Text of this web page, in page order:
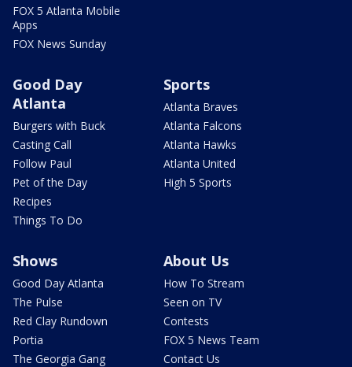
FOX 5 Atlanta Mobile
Apps
FOX News Sunday
Good Day
Atlanta
Burgers with Buck
Casting Call
Follow Paul
Pet of the Day
Recipes
Things To Do
Sports
Atlanta Braves
Atlanta Falcons
Atlanta Hawks
Atlanta United
High 5 Sports
Shows
Good Day Atlanta
The Pulse
Red Clay Rundown
Portia
The Georgia Gang
About Us
How To Stream
Seen on TV
Contests
FOX 5 News Team
Contact Us